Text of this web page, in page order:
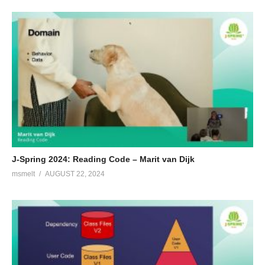
J-Spring 2024: Reading Code – Marit van Dijk
msmelt AUGUST 22, 2024